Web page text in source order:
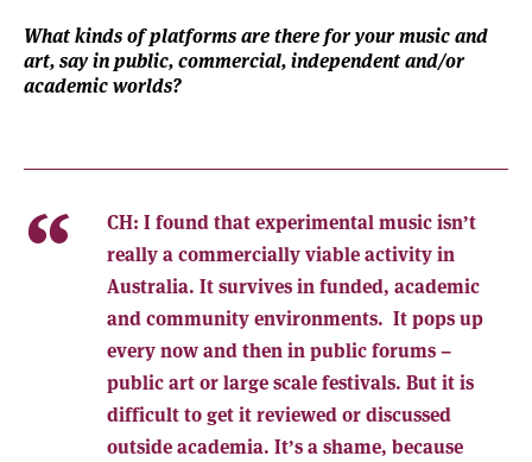
What kinds of platforms are there for your music and
art, say in public, commercial, independent and/or
academic worlds?
CH: I found that experimental music isn’t
really a commercially viable activity in
Australia. It survives in funded, academic
and community environments. It pops up
every now and then in public forums –
public art or large scale festivals. But it is
difficult to get it reviewed or discussed
outside academia. It’s a shame, because